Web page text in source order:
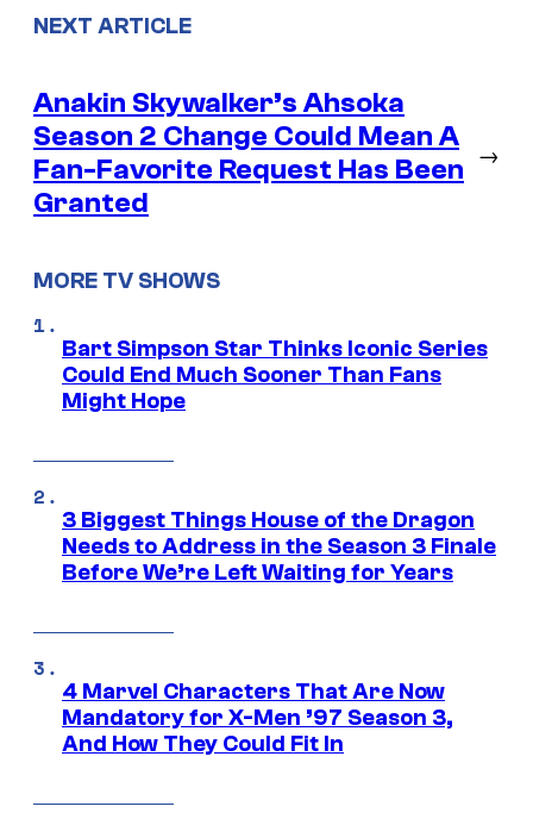
NEXT ARTICLE
Anakin Skywalker’s Ahsoka
Season 2 Change Could Mean A
Fan-Favorite Request Has Been
Granted
→
MORE TV SHOWS
Bart Simpson Star Thinks Iconic Series
Could End Much Sooner Than Fans
Might Hope
3 Biggest Things House of the Dragon
Needs to Address in the Season 3 Finale
Before We’re Left Waiting for Years
4 Marvel Characters That Are Now
Mandatory for X-Men ’97 Season 3,
And How They Could Fit In